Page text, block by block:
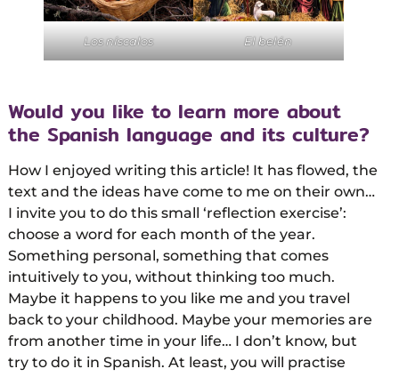
Los níscalos El belén
Would you like to learn more about
the Spanish language and its culture?
How I enjoyed writing this article! It has flowed, the
text and the ideas have come to me on their own…
I invite you to do this small ‘reflection exercise’:
choose a word for each month of the year.
Something personal, something that comes
intuitively to you, without thinking too much.
Maybe it happens to you like me and you travel
back to your childhood. Maybe your memories are
from another time in your life… I don’t know, but
try to do it in Spanish. At least, you will practise